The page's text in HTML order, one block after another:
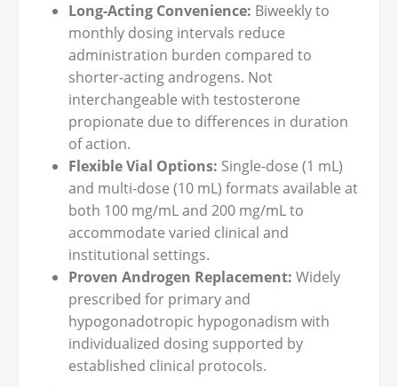
Long-Acting Convenience: Biweekly to
monthly dosing intervals reduce
administration burden compared to
shorter-acting androgens. Not
interchangeable with testosterone
propionate due to differences in duration
of action.
Flexible Vial Options: Single-dose (1 mL)
and multi-dose (10 mL) formats available at
both 100 mg/mL and 200 mg/mL to
accommodate varied clinical and
institutional settings.
Proven Androgen Replacement: Widely
prescribed for primary and
hypogonadotropic hypogonadism with
individualized dosing supported by
established clinical protocols.